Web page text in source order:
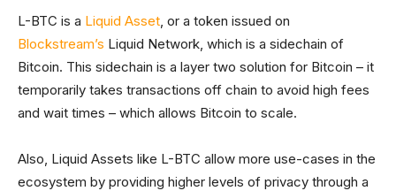
L-BTC is a Liquid Asset, or a token issued on
Blockstream’s Liquid Network, which is a sidechain of
Bitcoin. This sidechain is a layer two solution for Bitcoin – it
temporarily takes transactions off chain to avoid high fees
and wait times – which allows Bitcoin to scale.
Also, Liquid Assets like L-BTC allow more use-cases in the
ecosystem by providing higher levels of privacy through a